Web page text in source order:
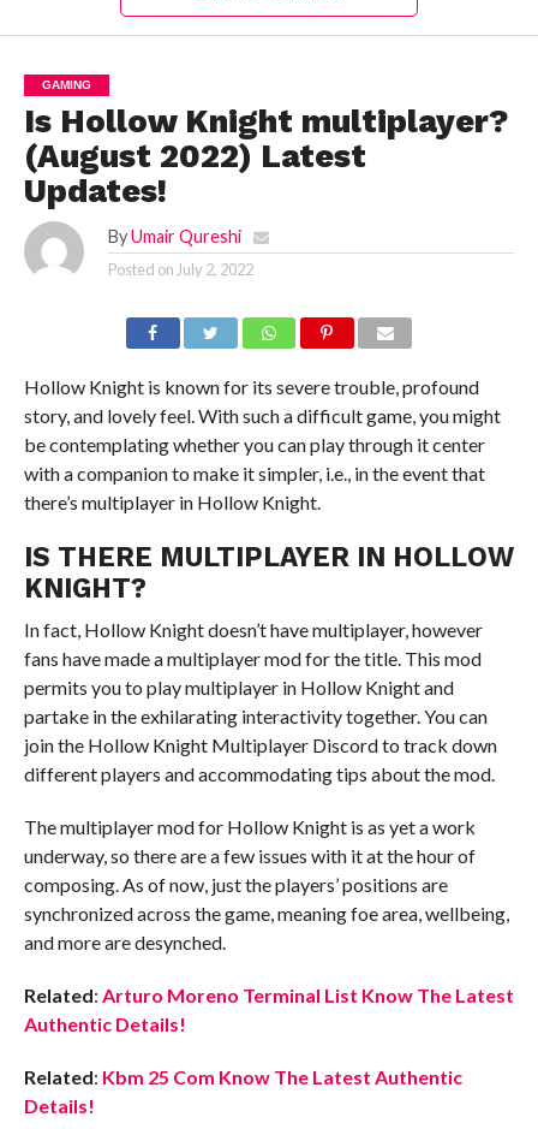
GAMING
Is Hollow Knight multiplayer?
(August 2022) Latest
Updates!
By Umair Qureshi
Posted on July 2, 2022
Hollow Knight is known for its severe trouble, profound
story, and lovely feel. With such a difficult game, you might
be contemplating whether you can play through it center
with a companion to make it simpler, i.e., in the event that
there’s multiplayer in Hollow Knight.
IS THERE MULTIPLAYER IN HOLLOW
KNIGHT?
In fact, Hollow Knight doesn’t have multiplayer, however
fans have made a multiplayer mod for the title. This mod
permits you to play multiplayer in Hollow Knight and
partake in the exhilarating interactivity together. You can
join the Hollow Knight Multiplayer Discord to track down
different players and accommodating tips about the mod.
The multiplayer mod for Hollow Knight is as yet a work
underway, so there are a few issues with it at the hour of
composing. As of now, just the players’ positions are
synchronized across the game, meaning foe area, wellbeing,
and more are desynched.
Related: Arturo Moreno Terminal List Know The Latest
Authentic Details!
Related: Kbm 25 Com Know The Latest Authentic
Details!